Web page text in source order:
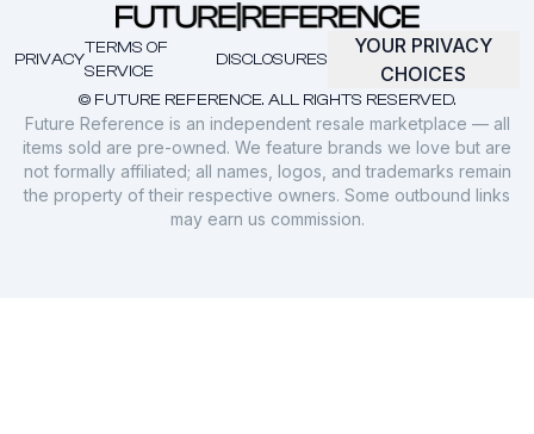
© FUTURE REFERENCE. ALL RIGHTS RESERVED.
PRIVACY
TERMS OF
SERVICE
DISCLOSURES
YOUR PRIVACY
CHOICES
Future Reference is an independent resale marketplace — all
items sold are pre-owned. We feature brands we love but are
not formally affiliated; all names, logos, and trademarks remain
the property of their respective owners. Some outbound links
may earn us commission.